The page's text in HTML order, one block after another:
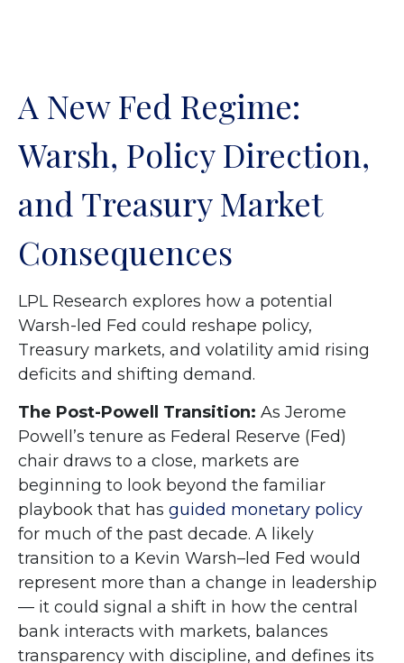
A New Fed Regime:
Warsh, Policy Direction,
and Treasury Market
Consequences
LPL Research explores how a potential
Warsh-led Fed could reshape policy,
Treasury markets, and volatility amid rising
deficits and shifting demand.
The Post-Powell Transition: As Jerome
Powell’s tenure as Federal Reserve (Fed)
chair draws to a close, markets are
beginning to look beyond the familiar
playbook that has guided monetary policy
for much of the past decade. A likely
transition to a Kevin Warsh–led Fed would
represent more than a change in leadership
— it could signal a shift in how the central
bank interacts with markets, balances
transparency with discipline, and defines its